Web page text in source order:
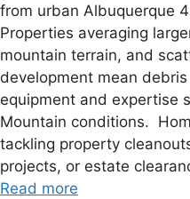
from urban Albuquerque
Properties averaging
mountain terrain, and
development mean
equipment and expertise
Mountain conditions.
tackling property
projects, or estate
Read more